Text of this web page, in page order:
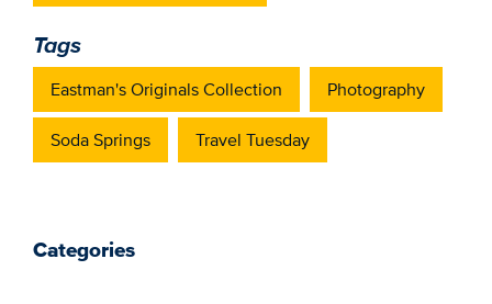
Tags
Eastman's Originals Collection Photography
Soda Springs Travel Tuesday
Categories